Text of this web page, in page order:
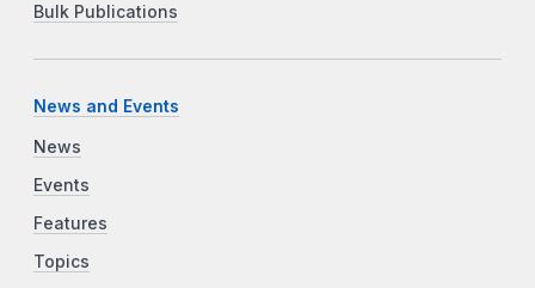
Bulk Publications
News and Events
News
Events
Features
Topics